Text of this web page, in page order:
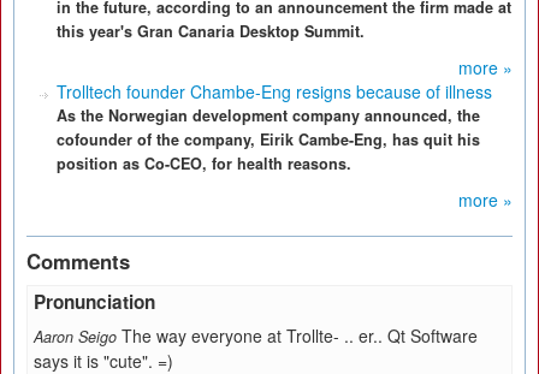
in the future, according to an announcement the firm made at
this year's Gran Canaria Desktop Summit.
more »
Trolltech founder Chambe-Eng resigns because of illness
As the Norwegian development company announced, the
cofounder of the company, Eirik Cambe-Eng, has quit his
position as Co-CEO, for health reasons.
more »
Comments
Pronunciation
Aaron Seigo The way everyone at Trollte- .. er.. Qt Software
says it is "cute". =)